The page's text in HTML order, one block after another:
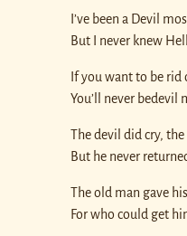
I’ve been a Devil
But I never knew
If you want to be
You’ll never
The devil did cry,
But he never
The old man gave
For who could get